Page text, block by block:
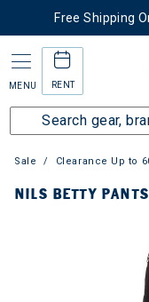
Free Shipping
MENU RENT
Sale Clearance Up to
NILS BETTY